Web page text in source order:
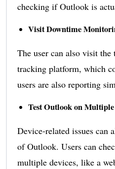
checking if Outlook is
Visit Downtime
The user can also visit
tracking platform, which
users are also reporting
Test Outlook on Multiple
Device-related issues can
of Outlook. Users can
multiple devices, like a